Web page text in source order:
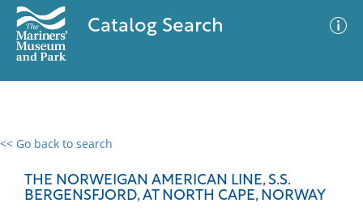
Catalog Search
<< Go back to search
THE NORWEIGAN AMERICAN LINE, S.S.
BERGENSFJORD, AT NORTH CAPE, NORWAY
0 results